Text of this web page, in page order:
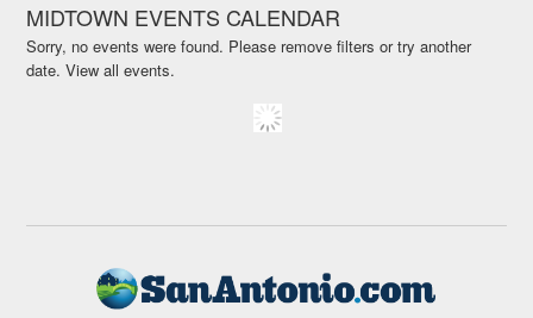
MIDTOWN EVENTS CALENDAR
Sorry, no events were found. Please remove filters or try another
date.View all events.